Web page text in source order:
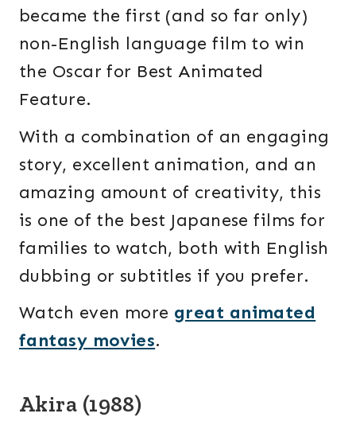
became the first (and so far only)
non-English language film to win
the Oscar for Best Animated
Feature.
With a combination of an engaging
story, excellent animation, and an
amazing amount of creativity, this
is one of the best Japanese films for
families to watch, both with English
dubbing or subtitles if you prefer.
Watch even more great animated
fantasy movies.
Akira (1988)